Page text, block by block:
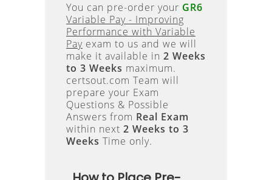
You can pre-order your GR6
Variable Pay - Improving
Performance with Variable
Pay exam to us and we will
make it available in 2 Weeks
to 3 Weeks maximum.
certsout.com Team will
prepare your Exam
Questions & Possible
Answers from Real Exam
within next 2 Weeks to 3
Weeks Time only.